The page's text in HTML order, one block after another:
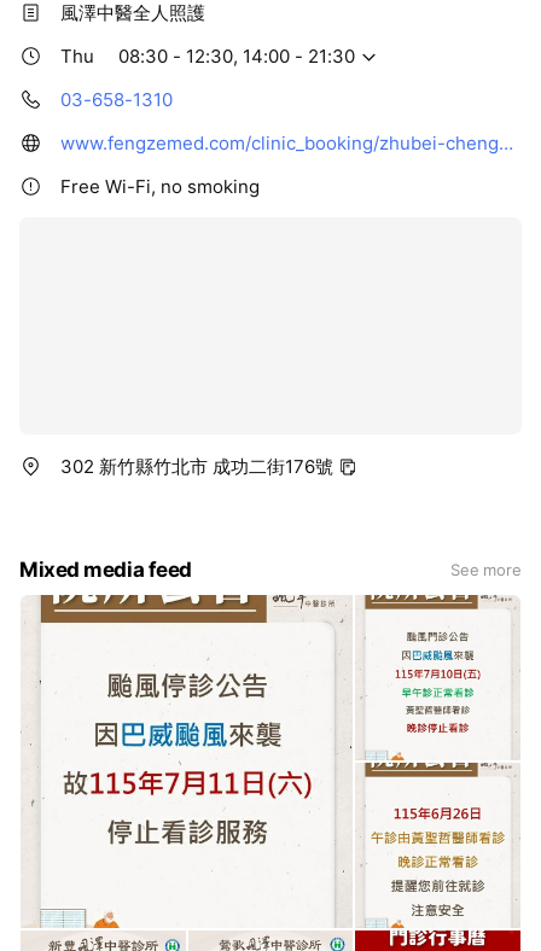
風澤中醫全人照護
Thu
08:30 - 12:30, 14:00 - 21:30
03-658-1310
www.fengzemed.com/clinic_booking/zhubei-chenggong-fengze/
Free Wi-Fi, no smoking
302 新竹縣竹北市 成功二街176號
Mixed media feed See more